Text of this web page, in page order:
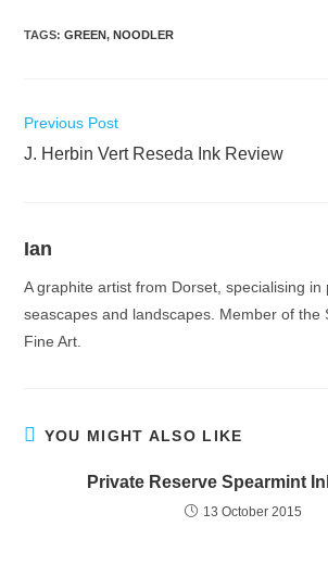
TAGS:GREEN, NOODLER
Read
articles
Previous Post
J. Herbin Vert Reseda Ink Review
Ian
A graphite artist from Dorset, specialising in
seascapes and landscapes. Member of the
Fine Art.
YOU MIGHT ALSO LIKE
Private Reserve Spearmint
13 October 2015